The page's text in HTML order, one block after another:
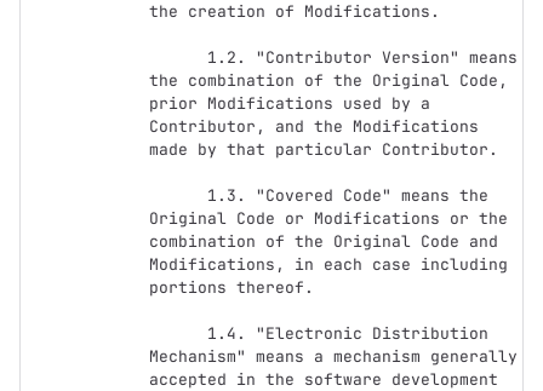
the creation of Modifications.
the combination of the Original Code,
prior Modifications used by a
Contributor, and the Modifications
made by that particular Contributor.
Original Code or Modifications or the
combination of the Original Code and
Modifications, in each case including
portions thereof.
Mechanism" means a mechanism generally
accepted in the software development